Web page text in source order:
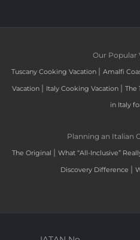
Our Popular
Tuscany Cooking Vacation | Amalfi
Vacation | Italy Cooking Vacation | The
in Italy
Planning an Italian
The Original | What “All-Inclusive”
Discovery Difference |